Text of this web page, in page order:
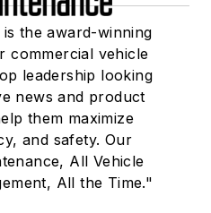
the award-winning
commercial vehicle
leadership looking
news and product
them maximize
and safety. Our
All Vehicle
All the Time."